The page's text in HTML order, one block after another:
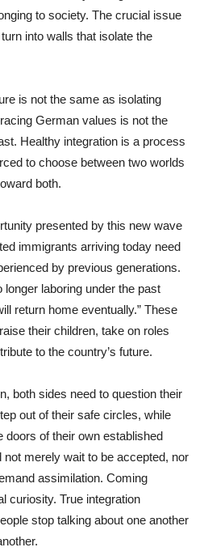
to society. The crucial issue
into walls that isolate the
is not the same as isolating
German values is not the
Healthy integration is a process
to choose between two worlds
both.
presented by this new wave
immigrants arriving today need
by previous generations.
laboring under the past
return home eventually.” These
their children, take on roles
to the country’s future.
both sides need to question their
out of their safe circles, while
doors of their own established
merely wait to be accepted, nor
assimilation. Coming
curiosity. True integration
stop talking about one another